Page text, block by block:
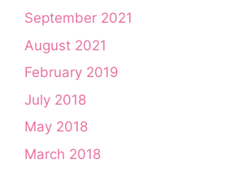
September 2021
August 2021
February 2019
July 2018
May 2018
March 2018